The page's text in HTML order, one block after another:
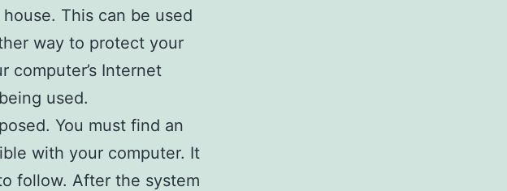
This can be used
way to protect your
computer’s Internet
used.
You must find an
with your computer. It
follow. After the system